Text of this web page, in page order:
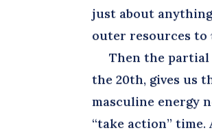
just about
outer resources to
Then the partial
the 20th, gives us
masculine energy
“take action”